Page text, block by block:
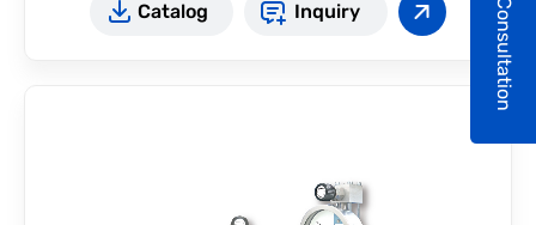
Catalog Inquiry Consultation